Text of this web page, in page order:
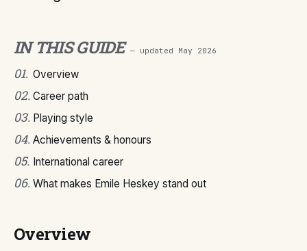
IN THIS GUIDE — updated May 2026
01. Overview
02. Career path
03. Playing style
04. Achievements & honours
05. International career
06. What makes Emile Heskey stand out
Overview